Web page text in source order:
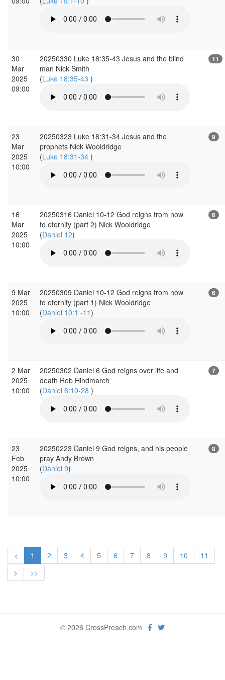
30
Mar
2025
09:00
20250330 Luke 18:35-43 Jesus and the blind
man Nick Smith
(Luke 18:35-43 )
11
23
Mar
2025
10:00
20250323 Luke 18:31-34 Jesus and the
prophets Nick Wooldridge
(Luke 18:31-34 )
9
16
Mar
2025
10:00
20250316 Daniel 10-12 God reigns from now
to eternity (part 2) Nick Wooldridge
(Daniel 12)
6
9 Mar
2025
10:00
20250309 Daniel 10-12 God reigns from now
to eternity (part 1) Nick Wooldridge
(Daniel 10:1 -11)
6
2 Mar
2025
10:00
20250302 Daniel 6 God reigns over life and
death Rob Hindmarch
(Daniel 6:10-28 )
7
23
Feb
2025
10:00
20250223 Daniel 9 God reigns, and his people
pray Andy Brown
(Daniel 9)
8
< 1 2 3 4 5 6 7 8 9 10
11
>
>>
© 2026 CrossPreach.com